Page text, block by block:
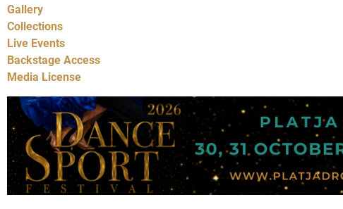
Gallery
Collections
Live Events
Backstage Access
Media License